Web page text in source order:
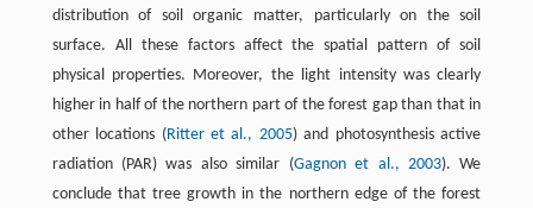
distribution of soil organic matter, particularly on the soil
surface. All these factors affect the spatial pattern of soil
physical properties. Moreover, the light intensity was clearly
higher in half of the northern part of the forest gap than that in
other locations (Ritter et al., 2005) and photosynthesis active
radiation (PAR) was also similar (Gagnon et al., 2003). We
conclude that tree growth in the northern edge of the forest